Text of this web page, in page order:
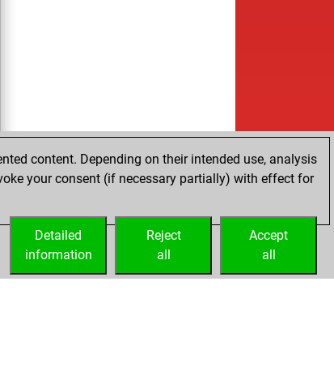
content. Depending on their intended use, analysis
your consent (if necessary partially) with effect for
Accept
all
Reject
all
Detailed
information